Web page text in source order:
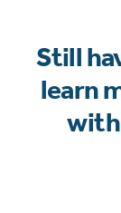
Still
learn